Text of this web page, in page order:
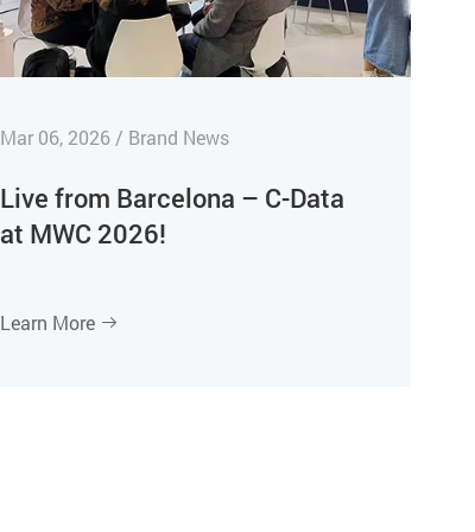
Mar 06, 2026 / Brand News
Live from Barcelona – C-Data
at MWC 2026!
Learn More 